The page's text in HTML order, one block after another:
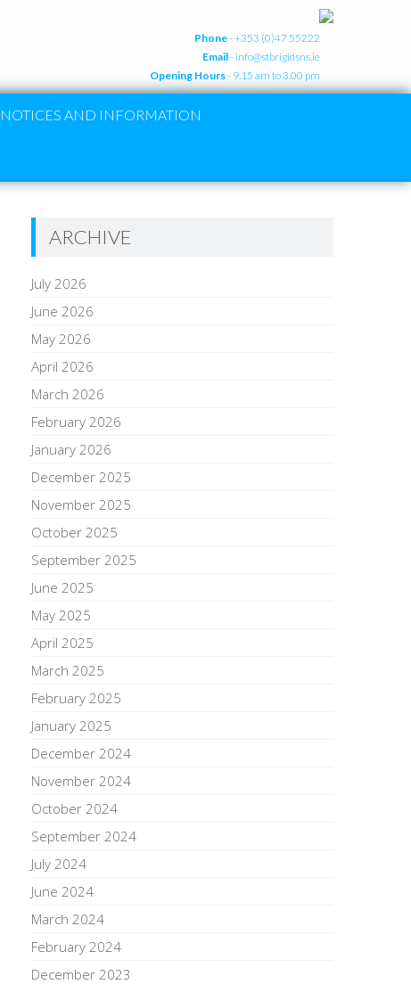
Phone- +353 (0)47 55222
Email- info@stbrigidsns.ie
Opening Hours- 9.15 am to 3.00 pm
NOTICES AND INFORMATION
ARCHIVE
July 2026
June 2026
May 2026
April 2026
March 2026
February 2026
January 2026
December 2025
November 2025
October 2025
September 2025
June 2025
May 2025
April 2025
March 2025
February 2025
January 2025
December 2024
November 2024
October 2024
September 2024
July 2024
June 2024
March 2024
February 2024
December 2023